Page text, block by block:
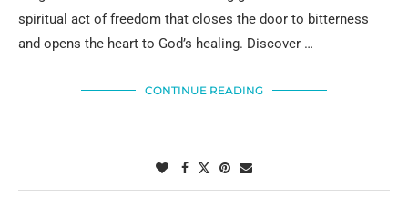
spiritual act of freedom that closes the door to bitterness
and opens the heart to God’s healing. Discover …
CONTINUE READING